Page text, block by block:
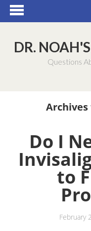
DR.
Questions
Archives
Do I
to
February